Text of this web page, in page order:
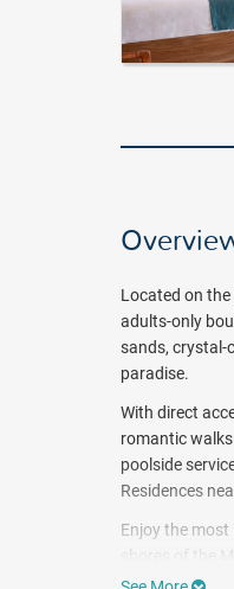
Located on
adults-only
sands, crystal-
paradise.
With direct
romantic
poolside
Residences
Enjoy the
fusion cuisine,